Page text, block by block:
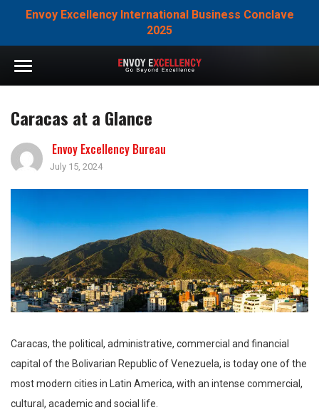
Envoy Excellency International Business Conclave
2025
Caracas at a Glance
Envoy Excellency Bureau
July 15, 2024
Caracas, the political, administrative, commercial and financial
capital of the Bolivarian Republic of Venezuela, is today one of the
most modern cities in Latin America, with an intense commercial,
cultural, academic and social life.